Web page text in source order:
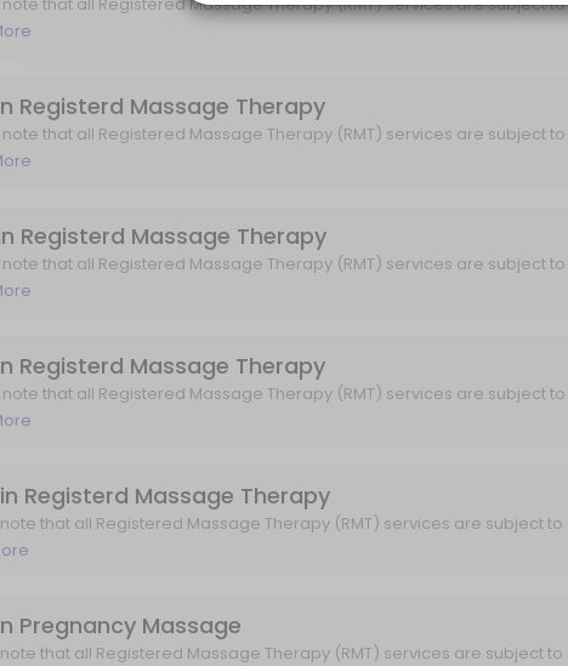
Therapy (RMT) services are subject to GST.
Therapy (RMT) services are subject to GST.
Visit/ Assessment
Visit 40min
60 Min Registerd Massage Therapy
that all Registered Massage Therapy (RMT) services are subject to
75 Min Registerd Massage Therapy
that all Registered Massage Therapy (RMT) services are subject to
90 Min Registerd Massage Therapy
that all Registered Massage Therapy (RMT) services are subject to
Registerd Massage Therapy
that all Registered Massage Therapy (RMT) services are subject to
45 Min Pregnancy Massage
that all Registered Massage Therapy (RMT) services are subject to